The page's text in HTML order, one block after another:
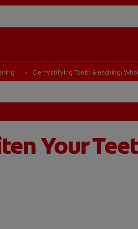
Demystifying Teeth Bleaching:
Your